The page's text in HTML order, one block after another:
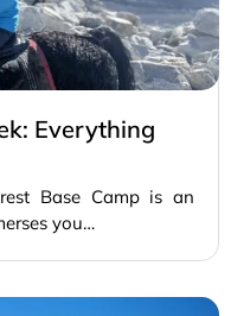
Everything
Base Camp is an
you…